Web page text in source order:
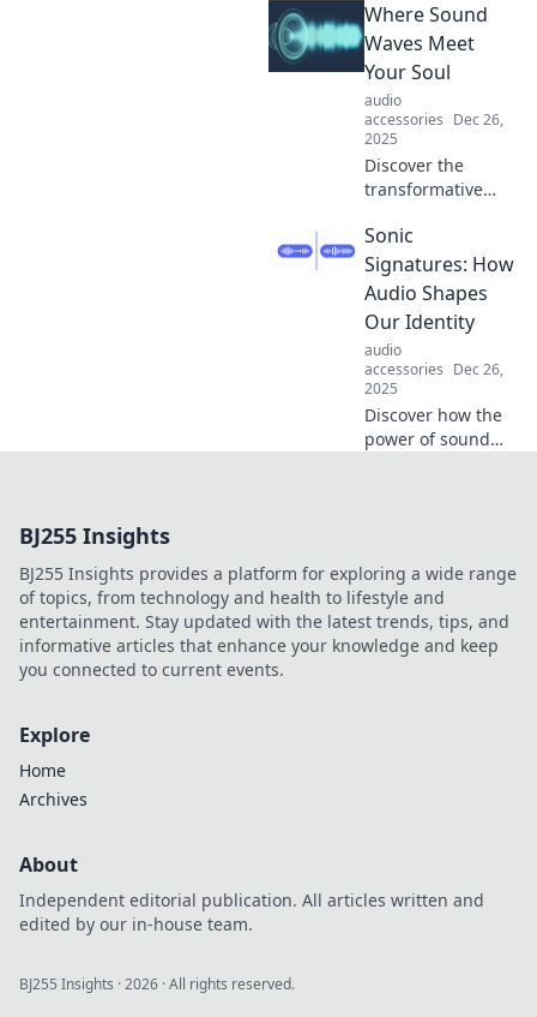
of your daily
routine—
transforming
mundane
moments into
magical
soundscapes!
Where Sound
Waves Meet
Your Soul
audio
accessories Dec 26,
2025
Discover the
transformative
waves and how
they resonate with
your soul. Dive
into a journey of
healing and
harmony!
Sonic
Signatures: How
Audio Shapes
Our Identity
audio
accessories Dec 26,
2025
Discover how the
power of sound
are!
BJ255 Insights
BJ255 Insights provides a platform for exploring a wide range
of topics, from technology and health to lifestyle and
entertainment. Stay updated with the latest trends, tips, and
informative articles that enhance your knowledge and keep
you connected to current events.
Explore
Home
Archives
About
Independent editorial publication. All articles written and
edited by our in-house team.
BJ255 Insights ·2026 · All rights reserved.